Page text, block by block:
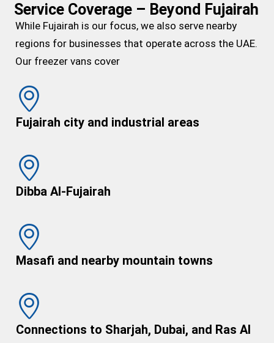
Service Coverage – Beyond Fujairah
While Fujairah is our focus, we also serve nearby
regions for businesses that operate across the UAE.
Our freezer vans cover
Fujairah city and industrial areas
Dibba Al-Fujairah
Masafi and nearby mountain towns
Connections to Sharjah, Dubai, and Ras Al